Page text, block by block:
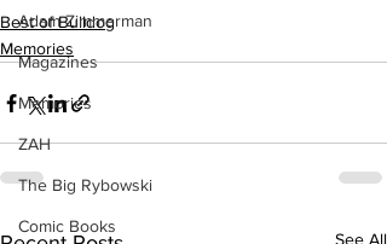
Adam Zimmerman
Magazines
Memories
ZAH
The Big Rybowski
Comic Books
Best of Bulldog
Memories
See All